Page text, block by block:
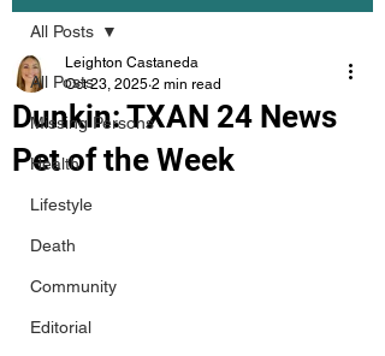
All Posts
Missing Persons
Health
Lifestyle
Death
Community
Editorial
All Posts
Dunkin: TXAN 24 News
Pet of the Week
Leighton Castaneda
Oct 23, 2025 2 min read